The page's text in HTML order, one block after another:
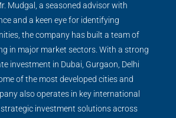
Mudgal, a seasoned advisor with
and a keen eye for identifying
the company has built a team of
in major market sectors. With a strong
investment in Dubai, Gurgaon, Delhi
of the most developed cities and
also operates in key international
investment solutions across